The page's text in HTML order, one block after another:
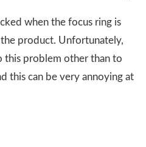
when the focus ring is
product. Unfortunately,
this problem other than to
this can be very annoying at